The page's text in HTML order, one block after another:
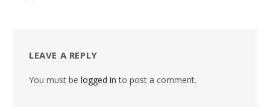
LEAVE A REPLY
You must be logged in to post a comment.